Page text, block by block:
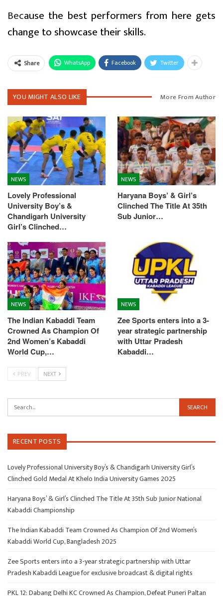
Because the best performers from here gets
change to showcase their skills.
Share WhatsApp Facebook Twitter
YOU MIGHT ALSO LIKE More From Author
NEWS
Lovely Professional
University Boy’s &
Chandigarh University
Girl’s Clinched…
NEWS
Haryana Boys’ & Girl’s
Clinched The Title At 35th
Sub Junior…
NEWS
The Indian Kabaddi Team
Crowned As Champion Of
2nd Women’s Kabaddi
World Cup,…
NEWS
Zee Sports enters into a 3-
year strategic partnership
with Uttar Pradesh
Kabaddi…
PREV NEXT
RECENT POSTS
Lovely Professional University Boy’s & Chandigarh University Girl’s
Clinched Gold Medal At Khelo India University Games 2025
Haryana Boys’ & Girl’s Clinched The Title At 35th Sub Junior National
Kabaddi Championship
The Indian Kabaddi Team Crowned As Champion Of 2nd Women’s
Kabaddi World Cup, Bangladesh 2025
Zee Sports enters into a 3-year strategic partnership with Uttar
Pradesh Kabaddi League for exclusive broadcast & digital rights
PKL 12: Dabang Delhi KC Crowned As Champion, Defeat Puneri Paltan